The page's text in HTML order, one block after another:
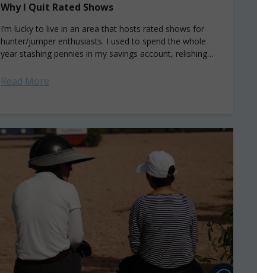
Why I Quit Rated Shows
I’m lucky to live in an area that hosts rated shows for
hunter/jumper enthusiasts. I used to spend the whole
year stashing pennies in my savings account, relishing
Read More